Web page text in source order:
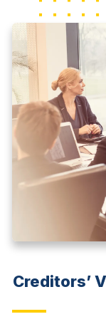
Creditors’